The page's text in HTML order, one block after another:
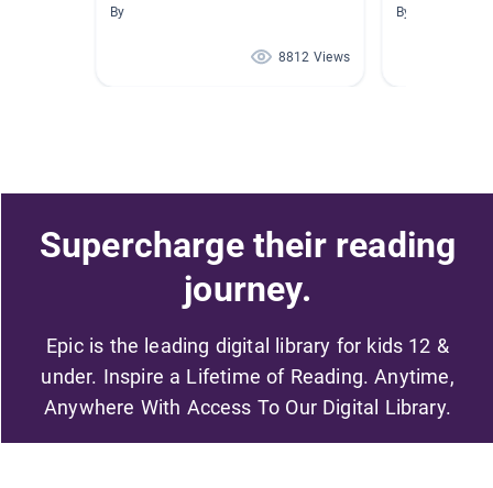
By
8812 Views
By Alexis Sirois
Supercharge their reading
journey.
Epic is the leading digital library for kids 12 &
under. Inspire a Lifetime of Reading. Anytime,
Anywhere With Access To Our Digital Library.